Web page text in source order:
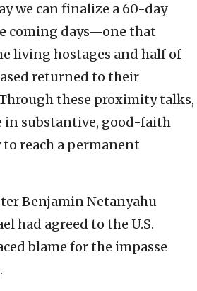
we can finalize a 60-day
coming days—one that
living hostages and half of
returned to their
these proximity talks,
in substantive, good-faith
reach a permanent
Benjamin Netanyahu
had agreed to the U.S.
blame for the impasse